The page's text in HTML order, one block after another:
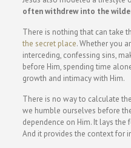
often withdrew into the
There is nothing that can take
the secret place. Whether you
interceding, confessing sins,
before Him, spending time
growth and intimacy with Him.
There is no way to calculate
we humble ourselves before
dependence on Him. It lays
And it provides the context for